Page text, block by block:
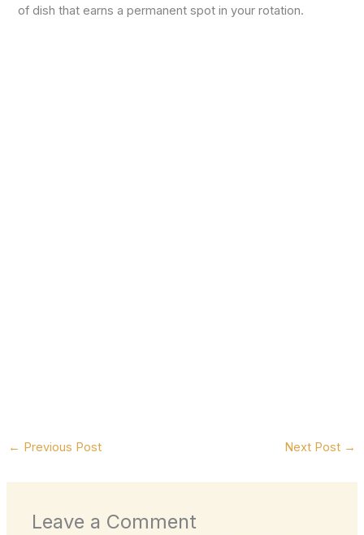
of dish that earns a permanent spot in your rotation.
← Previous Post Next Post →
Leave a Comment